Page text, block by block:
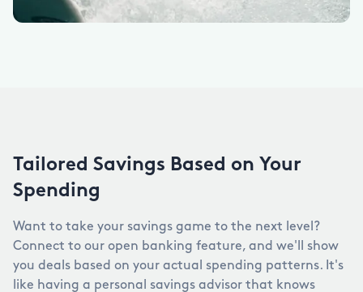
Tailored Savings Based on Your
Spending
Want to take your savings game to the next level?
Connect to our open banking feature, and we'll show
you deals based on your actual spending patterns. It's
like having a personal savings advisor that knows